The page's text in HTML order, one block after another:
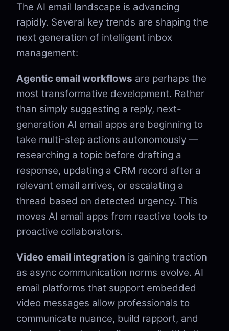
The AI email landscape is advancing
rapidly. Several key trends are shaping the
next generation of intelligent inbox
management:
Agentic email workflows are perhaps the
most transformative development. Rather
than simply suggesting a reply, next-
generation AI email apps are beginning to
take multi-step actions autonomously —
researching a topic before drafting a
response, updating a CRM record after a
relevant email arrives, or escalating a
thread based on detected urgency. This
moves AI email apps from reactive tools to
proactive collaborators.
Video email integration is gaining traction
as async communication norms evolve. AI
email platforms that support embedded
video messages allow professionals to
communicate nuance, build rapport, and